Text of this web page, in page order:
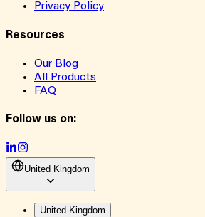
Privacy Policy
Resources
Our Blog
All Products
FAQ
Follow us on:
United Kingdom
United Kingdom